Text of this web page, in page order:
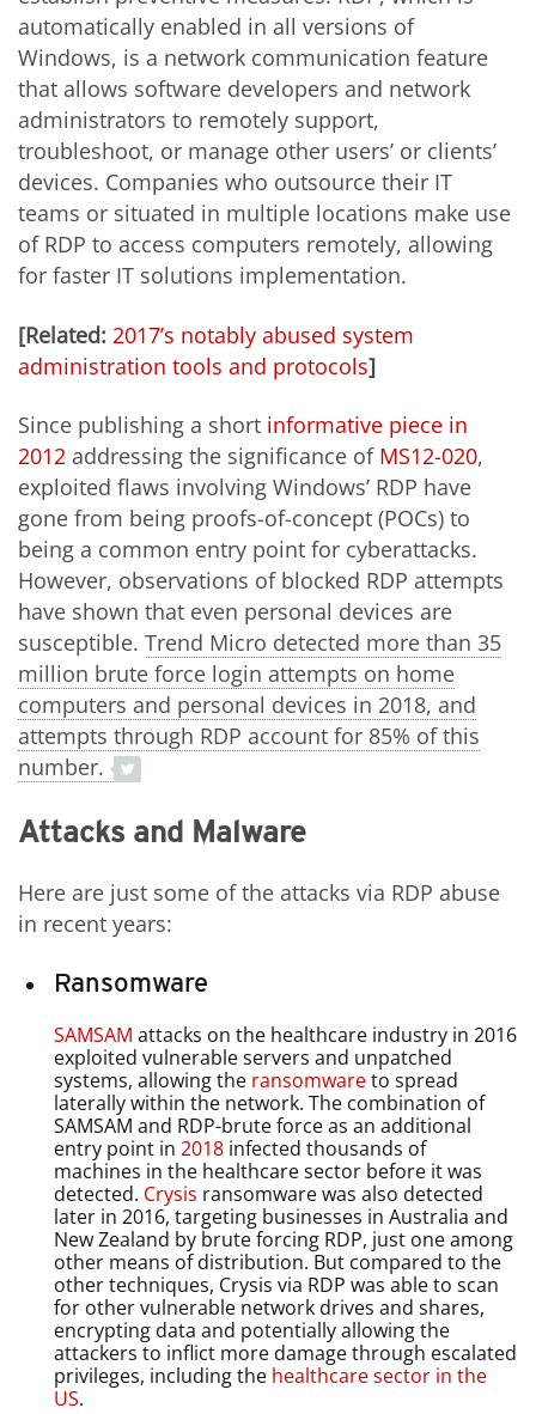
automatically enabled in all versions of
Windows, is a network communication feature
that allows software developers and network
administrators to remotely support,
troubleshoot, or manage other users’ or clients’
devices. Companies who outsource their IT
teams or situated in multiple locations make use
of RDP to access computers remotely, allowing
for faster IT solutions implementation.
[Related: 2017’s notably abused system
administration tools and protocols]
Since publishing a short informative piece in
2012 addressing the significance of MS12-020,
exploited flaws involving Windows’ RDP have
gone from being proofs-of-concept (POCs) to
being a common entry point for cyberattacks.
However, observations of blocked RDP attempts
have shown that even personal devices are
susceptible. Trend Micro detected more than 35
million brute force login attempts on home
computers and personal devices in 2018, and
attempts through RDP account for 85% of this
number.
Open On A New Tab
Attacks and Malware
Here are just some of the attacks via RDP abuse
in recent years:
Ransomware
SAMSAM attacks on the healthcare industry in 2016
exploited vulnerable servers and unpatched
systems, allowing the ransomwareto spread
laterally within the network. The combination of
SAMSAM and RDP-brute force as an additional
entry point in2018 infected thousands of
machines in the healthcare sector before it was
detected. Crysis ransomware was also detected
later in 2016, targeting businesses in Australia and
New Zealand by brute forcing RDP, just one among
other means of distribution. But compared to the
other techniques, Crysis via RDP was able to scan
for other vulnerable network drives and shares,
encrypting data and potentially allowing the
attackers to inflict more damage through escalated
privileges, including the healthcare sector in the
US.